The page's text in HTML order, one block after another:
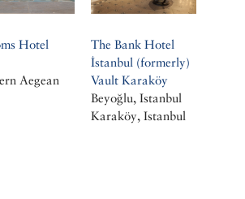
Hotel
Aegean
The Bank Hotel
İstanbul (formerly)
Vault Karaköy
Beyoğlu, Istanbul
Karaköy, Istanbul